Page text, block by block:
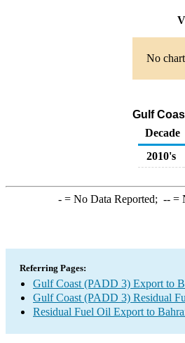
No
Gulf
Decade
2010's
-= No Data Reported; --=
Referring Pages:
Gulf Coast (PADD 3) Export to
Gulf Coast (PADD 3) Residual
Residual Fuel Oil Export to